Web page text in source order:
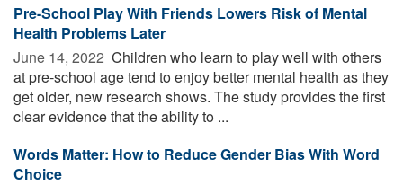
Pre-School Play With Friends Lowers Risk of Mental
Health Problems Later
June 14, 2022  Children who learn to play well with others
at pre-school age tend to enjoy better mental health as they
get older, new research shows. The study provides the first
clear evidence that the ability to ...
Words Matter: How to Reduce Gender Bias With Word
Choice